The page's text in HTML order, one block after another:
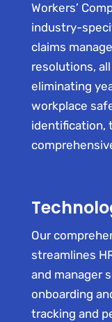
Workers’
industry-
claims
resolutions,
eliminating
workplace
identification,
Our
streamlines
and manager
onboarding
tracking and